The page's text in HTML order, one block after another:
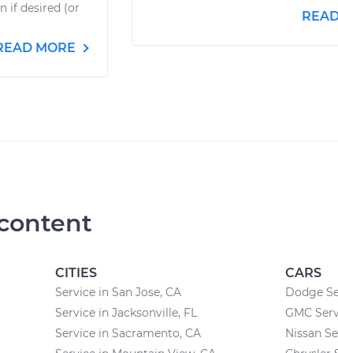
if desired (or
MORE
CITIES
Service in San Jose, CA
Service in Jacksonville, FL
Service in Sacramento, CA
CARS
Dodge
GMC
Nissan